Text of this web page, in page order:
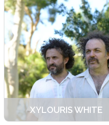
XYLOURIS WHITE